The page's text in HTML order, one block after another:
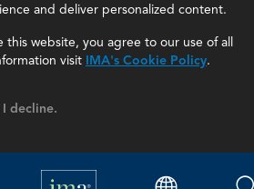
and deliver personalized content.
this website, you agree to our use of all
visit IMA's Cookie Policy.
decline.
Become a Sponsor
IMA Giving
Management Accountant
Careers